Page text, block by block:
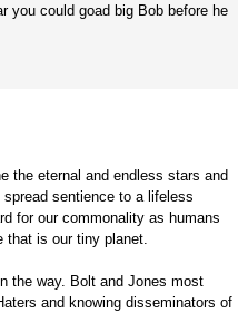
you could goad big Bob before he
the eternal and endless stars and
sentience to a lifeless
for our commonality as humans
that is our tiny planet.
the way. Bolt and Jones most
and knowing disseminators of